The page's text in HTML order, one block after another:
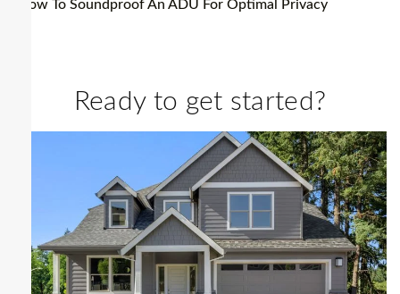
How To Soundproof An ADU For Optimal Privacy
Ready to get started?